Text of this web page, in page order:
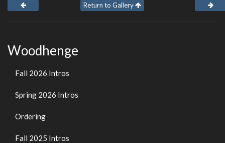
Return to Gallery
Woodhenge
Fall 2026 Intros
Spring 2026 Intros
Ordering
Fall 2025 Intros